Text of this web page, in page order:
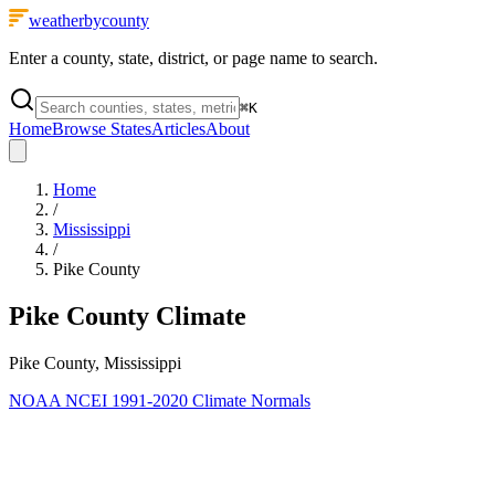
weatherbycounty
Enter a county, state, district, or page name to search.
⌘K
HomeBrowse StatesArticlesAbout
Home
/
Mississippi
/
Pike County
Pike County Climate
Pike County, Mississippi
NOAA NCEI 1991-2020 Climate Normals